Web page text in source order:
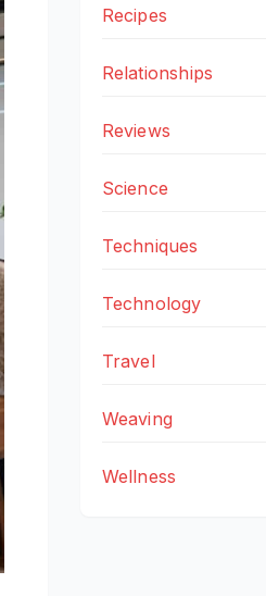
Recipes
Relationships
Reviews
Science
Techniques
Technology
Travel
Weaving
Wellness